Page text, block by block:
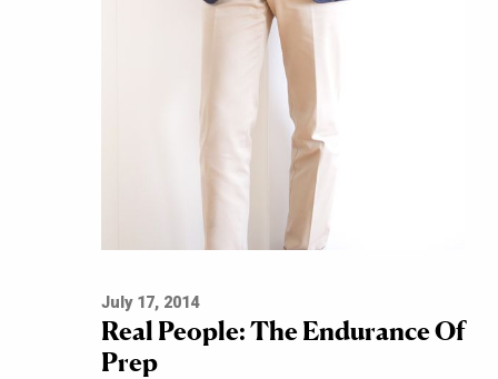
July 17, 2014
Real People: The Endurance Of
Prep